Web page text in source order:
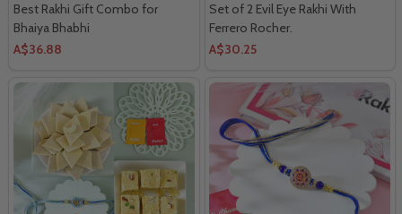
Best Rakhi Gift Combo for
Bhaiya Bhabhi
A$36.88
Set of 2 Evil Eye Rakhi With
Ferrero Rocher.
A$30.25